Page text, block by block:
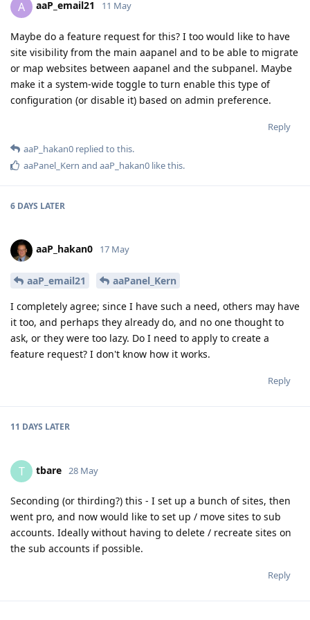
A aaP_email21 11 May
Maybe do a feature request for this? I too would like to have
site visibility from the main aapanel and to be able to migrate
or map websites between aapanel and the subpanel. Maybe
make it a system-wide toggle to turn enable this type of
configuration (or disable it) based on admin preference.
Reply
aaP_hakan0 replied to this.
aaPanel_Kern and aaP_hakan0 like this.
6 DAYS LATER
aaP_hakan0 17 May
aaP_email21
aaPanel_Kern
I completely agree; since I have such a need, others may have
it too, and perhaps they already do, and no one thought to
ask, or they were too lazy. Do I need to apply to create a
feature request? I don't know how it works.
Reply
11 DAYS LATER
T tbare 28 May
Seconding (or thirding?) this - I set up a bunch of sites, then
went pro, and now would like to set up / move sites to sub
accounts. Ideally without having to delete / recreate sites on
the sub accounts if possible.
Reply